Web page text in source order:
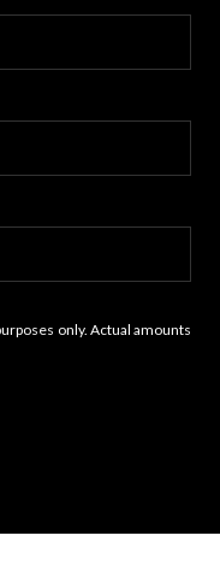
only. Actual amounts